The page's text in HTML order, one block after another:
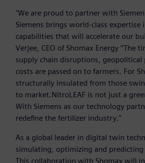
"We are proud to partner with
Siemens brings world-class
capabilities that will accelerate our
Verjee, CEO of Shomax Energy “The
supply chain disruptions, geopolitical
costs are passed on to farmers. For
structurally insulated from those
to market.NitroLEAF is not just a
With Siemens as our technology
redefine the fertilizer industry."
As a global leader in digital twin
simulating, optimizing and
This collaboration with Shomax will